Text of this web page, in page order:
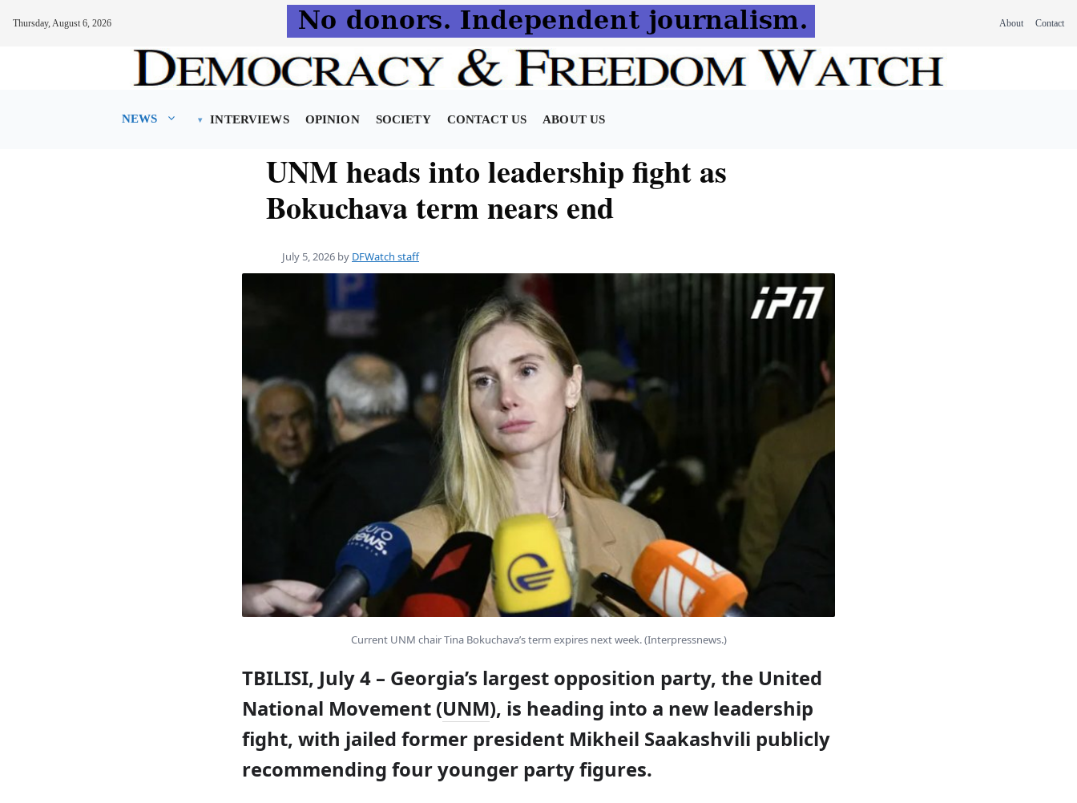
Thursday, August 6, 2026 About Contact
NEWS INTERVIEWS OPINION SOCIETY CONTACT US ABOUT US
UNM heads into leadership fight as
Bokuchava term nears end
July 5, 2026 by DFWatch staff
Current UNM chair Tina Bokuchava’s term expires next week. (Interpressnews.)
TBILISI, July 4 – Georgia’s largest opposition party, the United
National Movement (UNM), is heading into a new leadership
fight, with jailed former president Mikheil Saakashvili publicly
recommending four younger party figures.